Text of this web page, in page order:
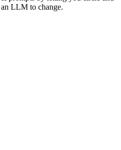
LLM to change.